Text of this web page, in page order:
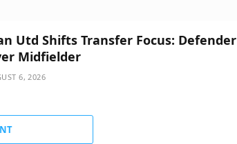
Utd Shifts Transfer Focus: Defender
Midfielder
6, 2026